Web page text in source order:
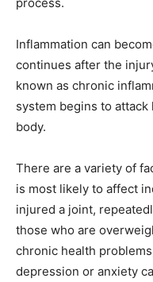
Inflammation can
continues after the
known as chronic
system begins to
body.
There are a variety of
is most likely to affect
injured a joint,
those who are
chronic health
depression or anxiety